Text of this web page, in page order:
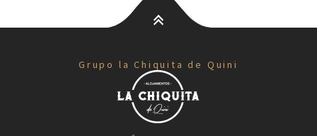
Grupo la Chiquita de Quini